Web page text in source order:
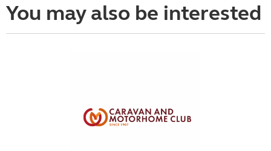
You may also be interested